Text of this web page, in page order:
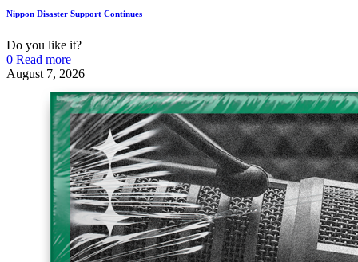
Nippon Disaster Support Continues
Do you like it?
0 Read more
August 7, 2026